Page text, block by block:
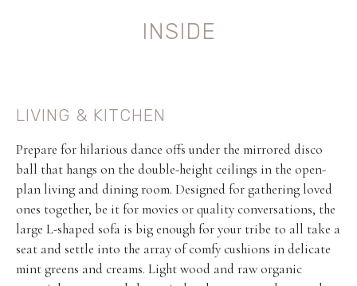
INSIDE
LIVING & KITCHEN
Prepare for hilarious dance offs under the mirrored disco
ball that hangs on the double-height ceilings in the open-
plan living and dining room. Designed for gathering loved
ones together, be it for movies or quality conversations, the
large L-shaped sofa is big enough for your tribe to all take a
seat and settle into the array of comfy cushions in delicate
mint greens and creams. Light wood and raw organic